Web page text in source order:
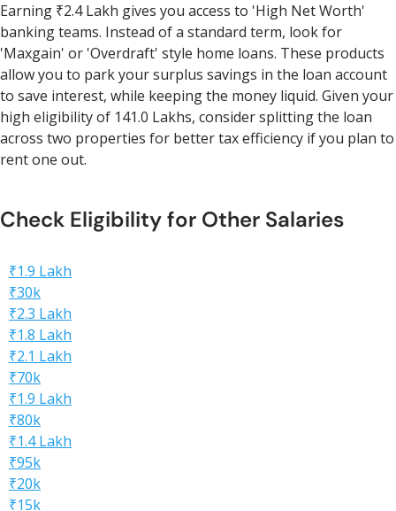
Earning ₹2.4 Lakh gives you access to 'High Net Worth'
banking teams. Instead of a standard term, look for
'Maxgain' or 'Overdraft' style home loans. These products
allow you to park your surplus savings in the loan account
to save interest, while keeping the money liquid. Given your
high eligibility of 141.0 Lakhs, consider splitting the loan
across two properties for better tax efficiency if you plan to
rent one out.
Check Eligibility for Other Salaries
₹1.9 Lakh
₹30k
₹2.3 Lakh
₹1.8 Lakh
₹2.1 Lakh
₹70k
₹1.9 Lakh
₹80k
₹1.4 Lakh
₹95k
₹20k
₹15k